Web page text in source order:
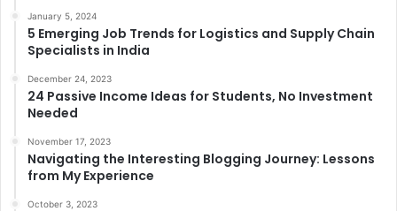
January 5, 2024
5 Emerging Job Trends for Logistics and Supply Chain
Specialists in India
December 24, 2023
24 Passive Income Ideas for Students, No Investment
Needed
November 17, 2023
Navigating the Interesting Blogging Journey: Lessons
from My Experience
October 3, 2023